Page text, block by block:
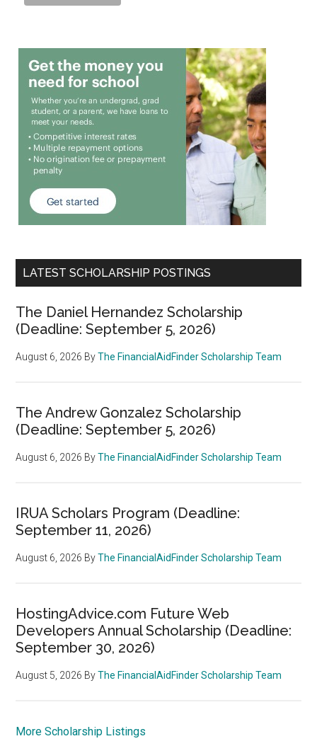
LATEST SCHOLARSHIP POSTINGS
The Daniel Hernandez Scholarship
(Deadline: September 5, 2026)
August 6, 2026 ByThe FinancialAidFinder Scholarship Team
The Andrew Gonzalez Scholarship
(Deadline: September 5, 2026)
August 6, 2026 ByThe FinancialAidFinder Scholarship Team
IRUA Scholars Program (Deadline:
September 11, 2026)
August 6, 2026 ByThe FinancialAidFinder Scholarship Team
HostingAdvice.com Future Web
Developers Annual Scholarship (Deadline:
September 30, 2026)
August 5, 2026 ByThe FinancialAidFinder Scholarship Team
More Scholarship Listings